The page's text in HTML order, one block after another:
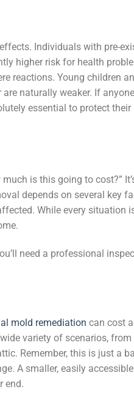
Individuals with pre-
higher risk for health
reactions. Young children
naturally weaker. If
essential to protect their
is this going to cost?”
depends on several key
While every situation
need a professional
mold remediation can cost
variety of scenarios,
Remember, this is just a
A smaller, easily
end.